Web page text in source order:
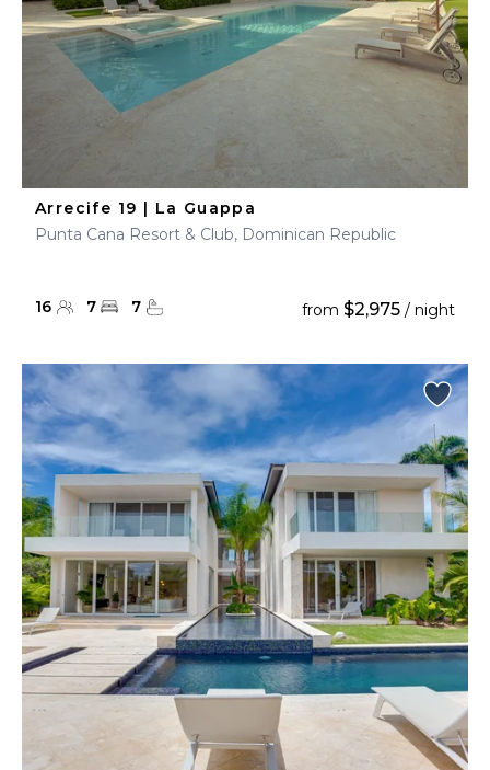
Arrecife 19 | La Guappa
Punta Cana Resort & Club, Dominican Republic
16 7 7 from $2,975 / night